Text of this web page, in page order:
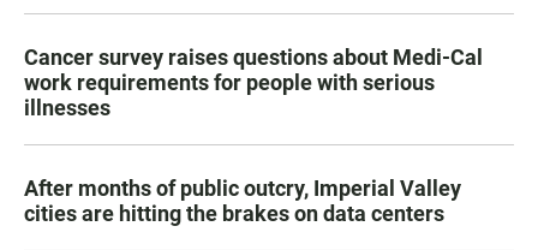
Cancer survey raises questions about Medi-Cal
work requirements for people with serious
illnesses
After months of public outcry, Imperial Valley
cities are hitting the brakes on data centers